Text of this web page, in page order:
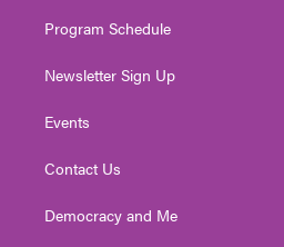
Program Schedule
Newsletter Sign Up
Events
Contact Us
Democracy and Me